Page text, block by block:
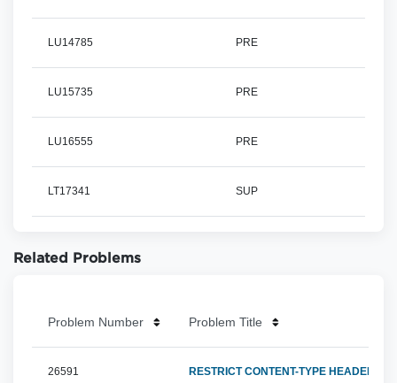
LU14785 PRE
LU15735 PRE
LU16555 PRE
LT17341 SUP
Related Problems
Problem Number Problem Title
26591 RESTRICT CONTENT-TYPE HEADER